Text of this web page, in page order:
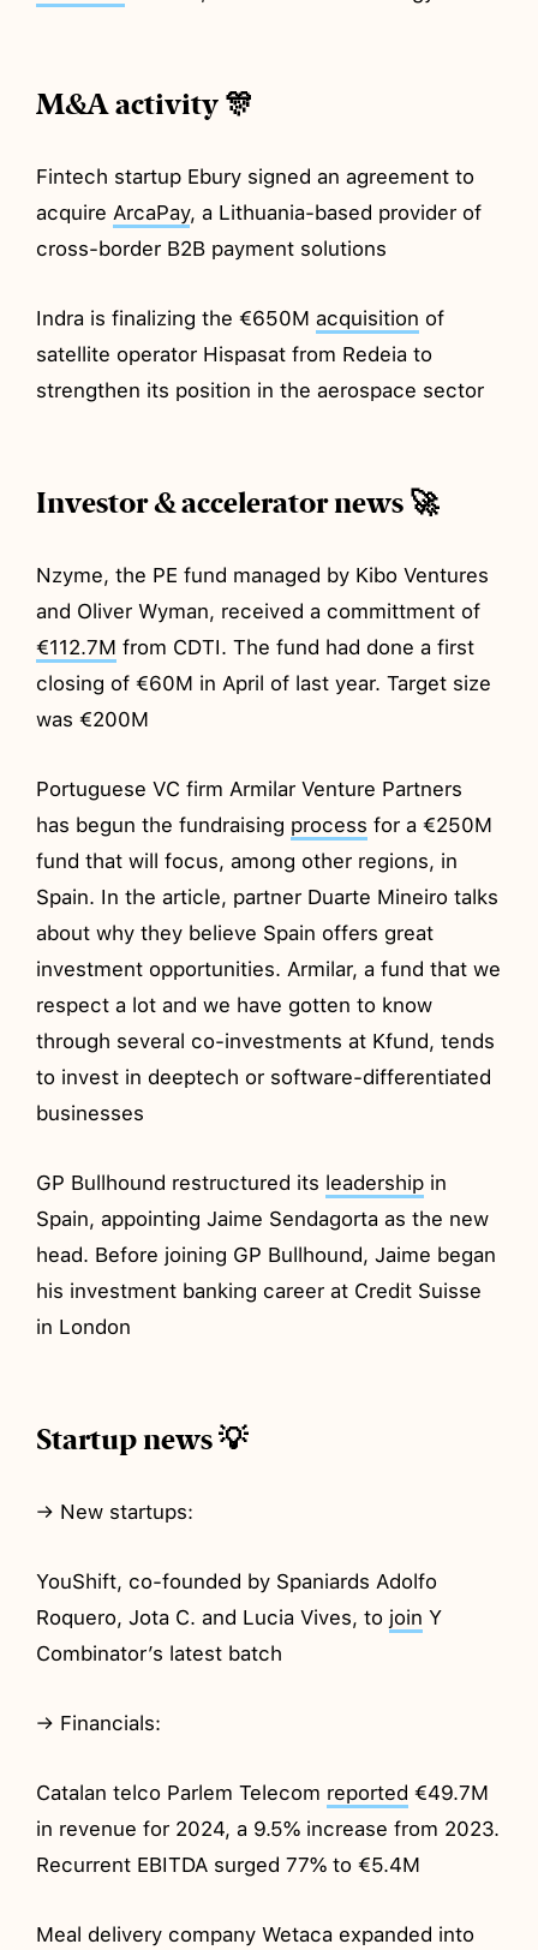
M&A activity 🎊
Fintech startup Ebury signed an agreement to
acquire ArcaPay, a Lithuania-based provider of
cross-border B2B payment solutions
Indra is finalizing the €650Macquisition of
satellite operator Hispasat from Redeia to
strengthen its position in the aerospace sector
Investor & accelerator news 🚀
Nzyme, the PE fund managed by Kibo Ventures
and Oliver Wyman, received a committment of
€112.7M from CDTI. The fund had done a first
closing of €60M in April of last year. Target size
was €200M
Portuguese VC firm Armilar Venture Partners
has begun the fundraising process for a €250M
fund that will focus, among other regions, in
Spain. In the article, partner Duarte Mineiro talks
about why they believe Spain offers great
investment opportunities. Armilar, a fund that we
respect a lot and we have gotten to know
through several co-investments at Kfund, tends
to invest in deeptech or software-differentiated
businesses
GP Bullhound restructured its leadership in
Spain, appointing Jaime Sendagorta as the new
head. Before joining GP Bullhound, Jaime began
his investment banking career at Credit Suisse
in London
Startup news 💡
→ New startups:
YouShift, co-founded by Spaniards Adolfo
Roquero, Jota C. and Lucia Vives, to join Y
Combinator’s latest batch
→ Financials:
Catalan telco Parlem Telecom reported €49.7M
in revenue for 2024, a 9.5% increase from 2023.
Recurrent EBITDA surged 77% to €5.4M
Meal delivery company Wetaca expanded into